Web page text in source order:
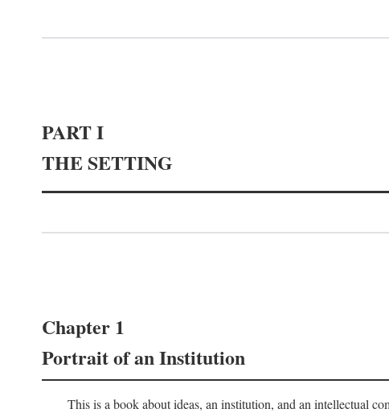
PART I
THE SETTING
Chapter 1
Portrait of an Institution
This is a book about ideas, an institution, and an intellectual